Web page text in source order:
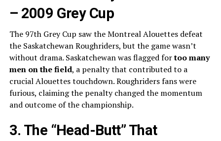
– 2009 Grey Cup
The 97th Grey Cup saw the Montreal Alouettes defeat
the Saskatchewan Roughriders, but the game wasn’t
without drama. Saskatchewan was flagged fortoo many
men on the field, a penalty that contributed to a
crucial Alouettes touchdown. Roughriders fans were
furious, claiming the penalty changed the momentum
and outcome of the championship.
3. The “Head-Butt” That